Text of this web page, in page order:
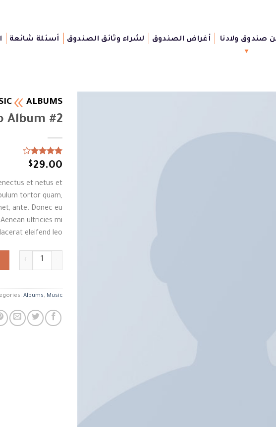
صندوق ولادنا أغراض الصندوق لشراء وثائق الصندوق أسئلة شائعة
ALBUMS
Album #2
Rated
4.00 out
based on
1
customer
$29.00
et netus et
tortor quam,
ante. Donec eu
ultricies mi
eleifend leo.
Album #2 quantity
Albums, Music